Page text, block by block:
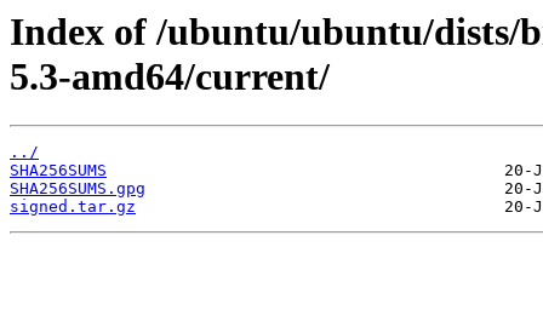
Index of /ubuntu/ubuntu/dists/
5.3-amd64/current/
../
SHA256SUMS
SHA256SUMS.gpg
signed.tar.gz